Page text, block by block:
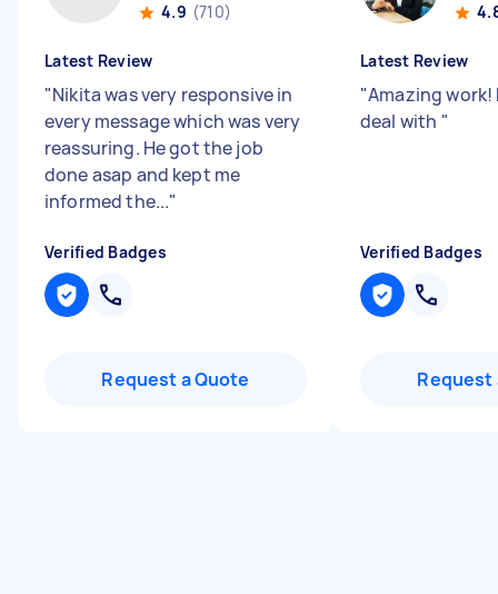
4.9 (710)
Latest Review
"Nikita was very responsive in
every message which was very
reassuring. He got the job
done asap and kept me
informed the..."
Verified Badges
Request a Quote
Latest Review
"Amazing
deal with "
Verified Badges
Request